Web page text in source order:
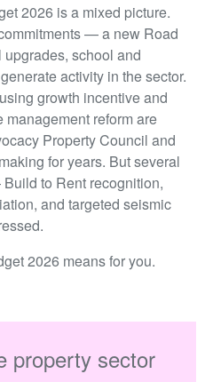
2026 is a mixed picture.
— a new Road
school and
activity in the sector.
growth incentive and
reform are
Property Council and
for years. But several
to Rent recognition,
and targeted seismic
2026 means for you.
property sector